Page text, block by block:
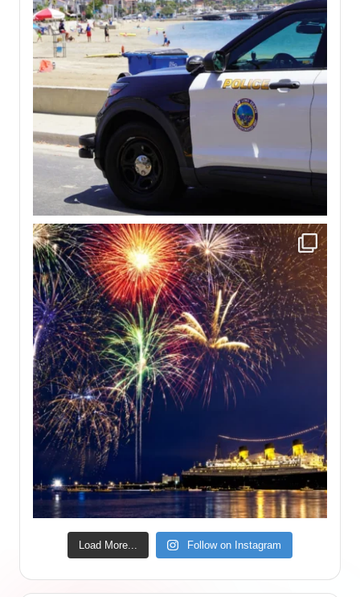
Load More... Follow on Instagram